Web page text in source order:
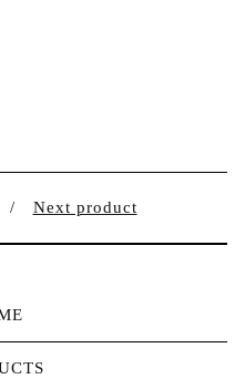
Next product